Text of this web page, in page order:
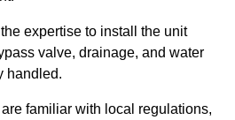
expertise to install the unit
valve, drainage, and water
handled.
familiar with local regulations,